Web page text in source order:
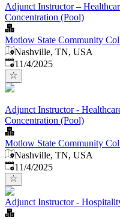
Adjunct Instructor –
Concentration (Pool)
Motlow State Community
Nashville, TN, USA
Published:
11/4/2025
Adjunct Instructor -
Concentration (Pool)
Motlow State Community
Nashville, TN, USA
Published:
11/4/2025
Adjunct Instructor -